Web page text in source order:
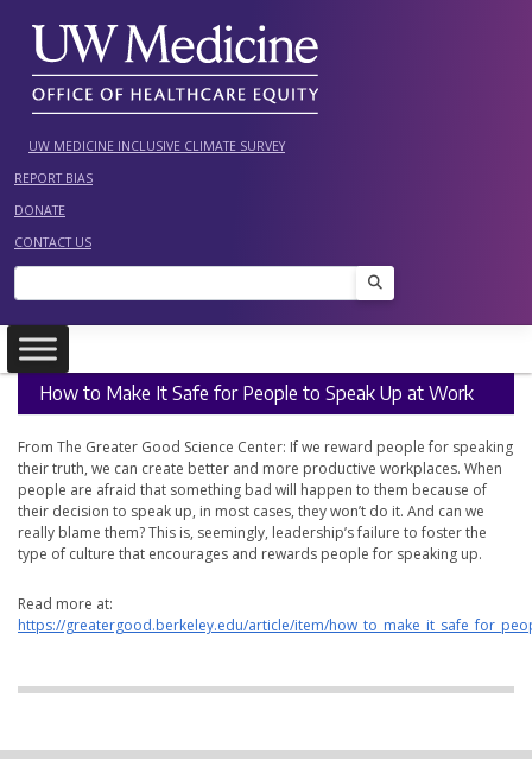
content
UW MEDICINE INCLUSIVE CLIMATE SURVEY
REPORT BIAS
DONATE
CONTACT US
Search
How to Make It Safe for People to Speak Up at Work
From The Greater Good Science Center: If we reward people for speaking
their truth, we can create better and more productive workplaces. When
people are afraid that something bad will happen to them because of
their decision to speak up, in most cases, they won’t do it. And can we
really blame them? This is, seemingly, leadership’s failure to foster the
type of culture that encourages and rewards people for speaking up.
Read more at:
https://greatergood.berkeley.edu/article/item/